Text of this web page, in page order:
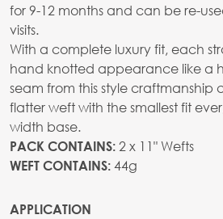
for 9-12 months and can be re-
visits.
With a complete luxury fit, each
hand knotted appearance like a
seam from this style craftmanship
flatter weft with the smallest fit
width base.
PACK CONTAINS: 2 x 11" Wefts
WEFT CONTAINS: 44g
APPLICATION